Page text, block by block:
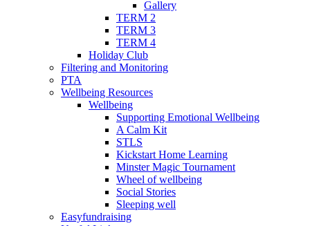
Gallery
TERM 2
TERM 3
TERM 4
Holiday Club
Filtering and Monitoring
PTA
Wellbeing Resources
Wellbeing
Supporting Emotional Wellbeing
A Calm Kit
STLS
Kickstart Home Learning
Minster Magic Tournament
Wheel of wellbeing
Social Stories
Sleeping well
Easyfundraising